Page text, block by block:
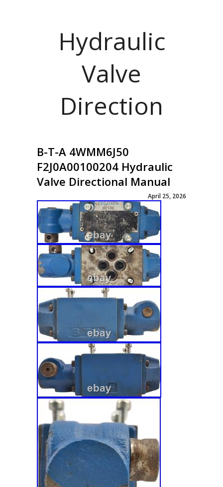
Hydraulic
Valve
Direction
B-T-A 4WMM6J50
F2J0A00100204 Hydraulic
Valve Directional Manual
April 25, 2026